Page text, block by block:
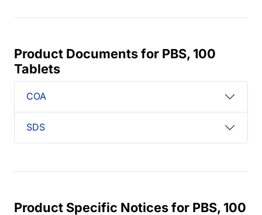
Product Documents for PBS, 100
Tablets
COA
SDS
Product Specific Notices for PBS, 100